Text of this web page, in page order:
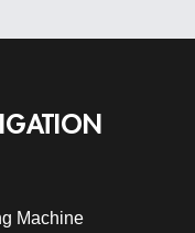
Machine